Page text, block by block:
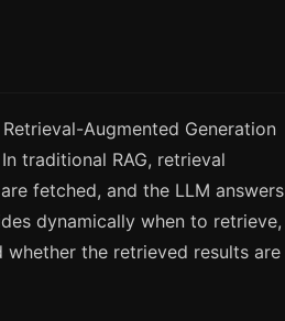
Augmented Generation
traditional RAG, retrieval
fetched, and the LLM answers
dynamically when to retrieve,
the retrieved results are